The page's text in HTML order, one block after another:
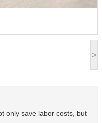
>
only save labor costs, but